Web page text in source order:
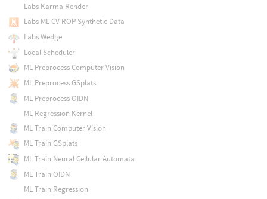
Labs Karma Render
Labs ML CV ROP Synthetic Data
Labs Wedge
Local Scheduler
ML Preprocess Computer Vision
ML Preprocess GSplats
ML Preprocess OIDN
ML Regression Kernel
ML Train Computer Vision
ML Train GSplats
ML Train Neural Cellular Automata
ML Train OIDN
ML Train Regression